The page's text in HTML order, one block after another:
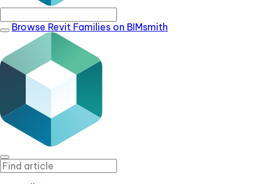
Browse Revit Families on BIMsmith